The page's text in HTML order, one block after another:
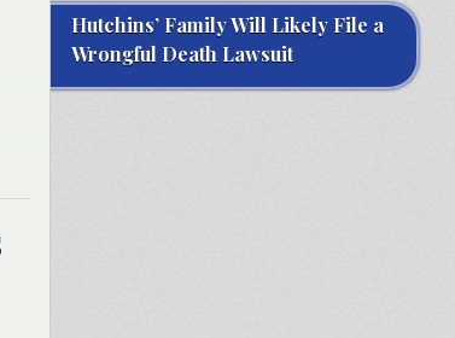
Hutchins’ Family Will Likely File a
Wrongful Death Lawsuit